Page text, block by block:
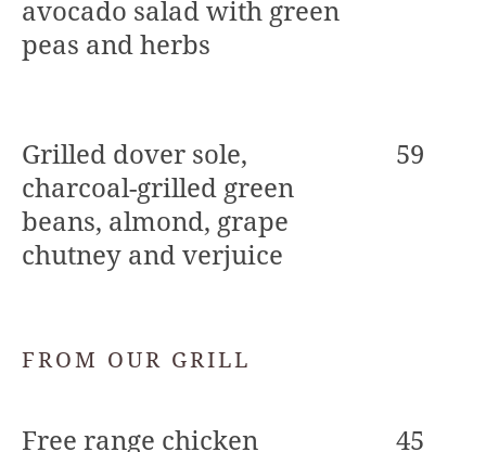
avocado salad with green
peas and herbs
Grilled dover sole,
charcoal-grilled green
beans, almond, grape
chutney and verjuice
59
FROM OUR GRILL
Free range chicken
45